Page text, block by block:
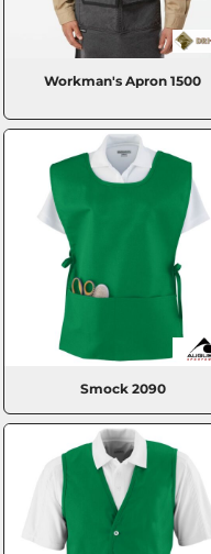
Workman's Apron 1500
Smock 2090